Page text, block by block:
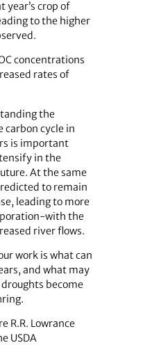
crop of
to the higher
concentrations
rates of
the
carbon cycle in
is important
in the
At the same
to remain
leading to more
with the
river flows.
work is what can
and what may
become
R.R. Lowrance
USDA